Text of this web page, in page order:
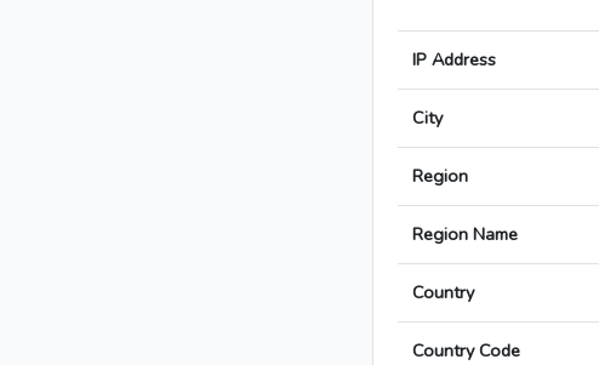
IP Address
City
Region
Region Name
Country
Country Code